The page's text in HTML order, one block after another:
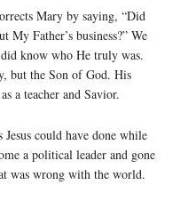
Mary by saying, “Did
My Father’s business?” We
know who He truly was.
but the Son of God. His
a teacher and Savior.
could have done while
a political leader and gone
was wrong with the world.